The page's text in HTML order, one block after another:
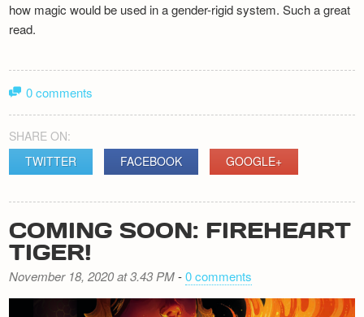
how magic would be used in a gender-rigid system. Such a great
read.
0 comments
SHARE ON:
TWITTER
FACEBOOK GOOGLE+
COMING SOON: FIREHEART
TIGER!
November 18, 2020 at 3.43 PM-0 comments